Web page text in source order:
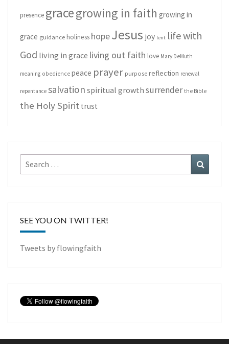
presence gracegrowing in faith growing in
grace guidance holiness hopeJesus joy lent life with
God living in grace living out faith love Mary DeMuth
meaning obedience peace prayer purpose reflection renewal
repentance salvation spiritual growth surrender the Bible
the Holy Spirit trust
Search
for:
SEE YOU ON TWITTER!
Tweets by flowingfaith